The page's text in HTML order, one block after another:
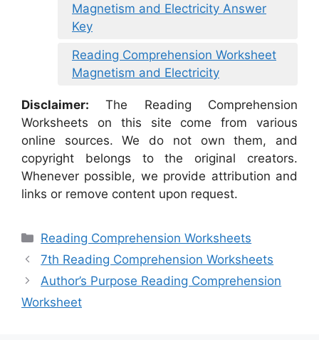
Magnetism and Electricity Answer
Key
Reading Comprehension Worksheet
Magnetism and Electricity
Disclaimer: The Reading Comprehension
Worksheets on this site come from various
online sources. We do not own them, and
copyright belongs to the original creators.
Whenever possible, we provide attribution and
links or remove content upon request.
Categories
Reading Comprehension Worksheets
7th Reading Comprehension Worksheets
Author’s Purpose Reading Comprehension
Worksheet